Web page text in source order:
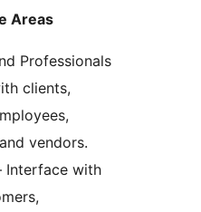
Areas
Professionals
clients,
vendors.
Interface with